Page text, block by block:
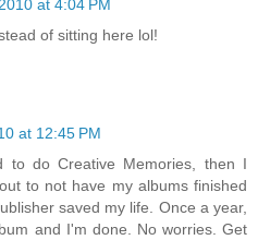
at 4:04 PM
of sitting here lol!
at 12:45 PM
to do Creative Memories, then I
to not have my albums finished
saved my life. Once a year,
and I'm done. No worries. Get